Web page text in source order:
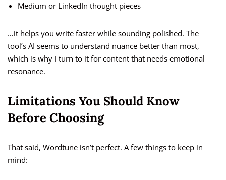
Medium or LinkedIn thought pieces
…it helps you write faster while sounding polished. The
tool’s AI seems to understand nuance better than most,
which is why I turn to it for content that needs emotional
resonance.
Limitations You Should Know
Before Choosing
That said, Wordtune isn’t perfect. A few things to keep in
mind: